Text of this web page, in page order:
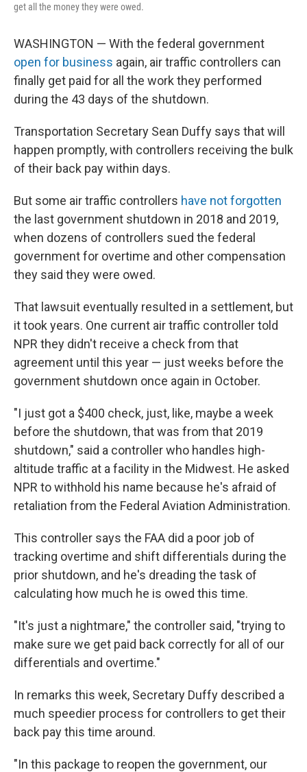
get all the money they were owed.
WASHINGTON — With the federal government
open for business again, air traffic controllers can
finally get paid for all the work they performed
during the 43 days of the shutdown.
Transportation Secretary Sean Duffy says that will
happen promptly, with controllers receiving the bulk
of their back pay within days.
But some air traffic controllers have not forgotten
the last government shutdown in 2018 and 2019,
when dozens of controllers sued the federal
government for overtime and other compensation
they said they were owed.
That lawsuit eventually resulted in a settlement, but
it took years. One current air traffic controller told
NPR they didn't receive a check from that
agreement until this year — just weeks before the
government shutdown once again in October.
"I just got a $400 check, just, like, maybe a week
before the shutdown, that was from that 2019
shutdown," said a controller who handles high-
altitude traffic at a facility in the Midwest. He asked
NPR to withhold his name because he's afraid of
retaliation from the Federal Aviation Administration.
This controller says the FAA did a poor job of
tracking overtime and shift differentials during the
prior shutdown, and he's dreading the task of
calculating how much he is owed this time.
"It's just a nightmare," the controller said, "trying to
make sure we get paid back correctly for all of our
differentials and overtime."
In remarks this week, Secretary Duffy described a
much speedier process for controllers to get their
back pay this time around.
"In this package to reopen the government, our